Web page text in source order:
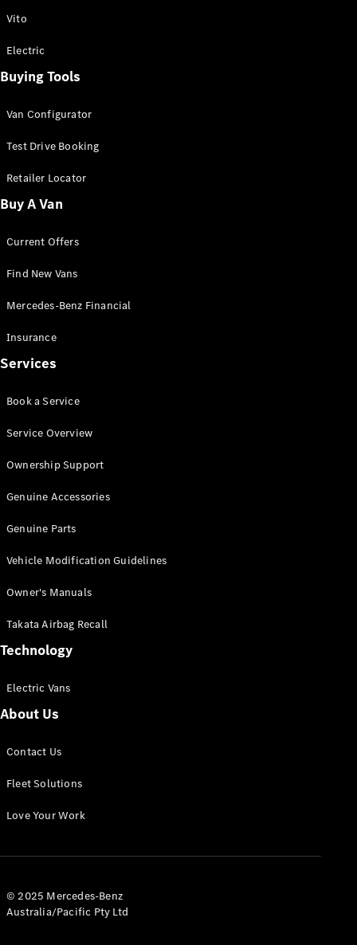
All Sprinter
Panel Van
Sprinter
Cab Chassis
Sprinter
Chassis
Configurator
Mercedes-
Benz Store
Vito
All Vito
Van
Cab
Configurator
Mercedes-
eSprinter
Panel
Configurator
Vito
Electric
Buying Tools
Van Configurator
Test Drive Booking
Retailer Locator
Buy A Van
Current Offers
Find New Vans
Mercedes-Benz Financial
Insurance
Services
Book a Service
Service Overview
Ownership Support
Genuine Accessories
Genuine Parts
Vehicle Modification Guidelines
Owner's Manuals
Takata Airbag Recall
Technology
Electric Vans
About Us
Contact Us
Fleet Solutions
Love Your Work
© 2025 Mercedes-Benz
Australia/Pacific Pty Ltd